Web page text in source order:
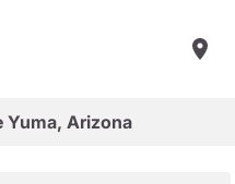
Yuma, Arizona